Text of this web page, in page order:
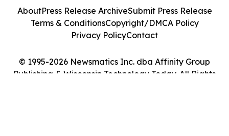
© 1995-2026 Newsmatics Inc. dba Affinity Group
Publishing & Wisconsin Technology Today. All Rights
AboutPress Release ArchiveSubmit Press Release
Terms & ConditionsCopyright/DMCA Policy
Privacy PolicyContact